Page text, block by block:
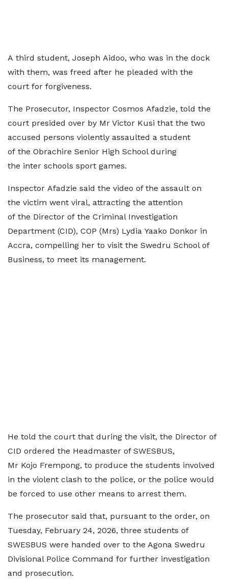
A third student, Joseph Aidoo, who was in the dock
with them, was freed after he pleaded with the
court for forgiveness.
The Prosecutor, Inspector Cosmos Afadzie, told the
court presided over by Mr Victor Kusi that the two
accused persons violently assaulted a student
of the Obrachire Senior High School during
the inter schools sport games.
Inspector Afadzie said the video of the assault on
the victim went viral, attracting the attention
of the Director of the Criminal Investigation
Department (CID), COP (Mrs) Lydia Yaako Donkor in
Accra, compelling her to visit the Swedru School of
Business, to meet its management.
He told the court that during the visit, the Director of
CID ordered the Headmaster of SWESBUS,
Mr Kojo Frempong, to produce the students involved
in the violent clash to the police, or the police would
be forced to use other means to arrest them.
The prosecutor said that, pursuant to the order, on
Tuesday, February 24, 2026, three students of
SWESBUS were handed over to the Agona Swedru
Divisional Police Command for further investigation
and prosecution.